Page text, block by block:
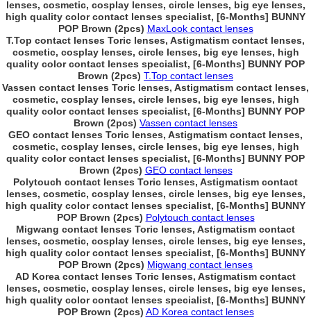
lenses, cosmetic, cosplay lenses, circle lenses, big eye lenses,
high quality color contact lenses specialist, [6-Months] BUNNY
POP Brown (2pcs) MaxLook contact lenses
T.Top contact lenses Toric lenses, Astigmatism contact lenses,
cosmetic, cosplay lenses, circle lenses, big eye lenses, high
quality color contact lenses specialist, [6-Months] BUNNY POP
Brown (2pcs) T.Top contact lenses
Vassen contact lenses Toric lenses, Astigmatism contact lenses,
cosmetic, cosplay lenses, circle lenses, big eye lenses, high
quality color contact lenses specialist, [6-Months] BUNNY POP
Brown (2pcs) Vassen contact lenses
GEO contact lenses Toric lenses, Astigmatism contact lenses,
cosmetic, cosplay lenses, circle lenses, big eye lenses, high
quality color contact lenses specialist, [6-Months] BUNNY POP
Brown (2pcs) GEO contact lenses
Polytouch contact lenses Toric lenses, Astigmatism contact
lenses, cosmetic, cosplay lenses, circle lenses, big eye lenses,
high quality color contact lenses specialist, [6-Months] BUNNY
POP Brown (2pcs) Polytouch contact lenses
Migwang contact lenses Toric lenses, Astigmatism contact
lenses, cosmetic, cosplay lenses, circle lenses, big eye lenses,
high quality color contact lenses specialist, [6-Months] BUNNY
POP Brown (2pcs) Migwang contact lenses
AD Korea contact lenses Toric lenses, Astigmatism contact
lenses, cosmetic, cosplay lenses, circle lenses, big eye lenses,
high quality color contact lenses specialist, [6-Months] BUNNY
POP Brown (2pcs) AD Korea contact lenses